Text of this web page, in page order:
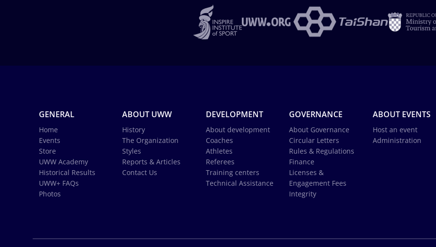
GENERAL
Home
Events
Store
UWW Academy
Historical Results
UWW+ FAQs
Photos
ABOUT UWW
History
The Organization
Styles
Reports & Articles
Contact Us
DEVELOPMENT
About development
Coaches
Athletes
Referees
Training centers
Technical Assistance
GOVERNANCE
About Governance
Circular Letters
Rules & Regulations
Finance
Licenses &
Engagement Fees
Integrity
ABOUT EVENTS
Host an event
Administration